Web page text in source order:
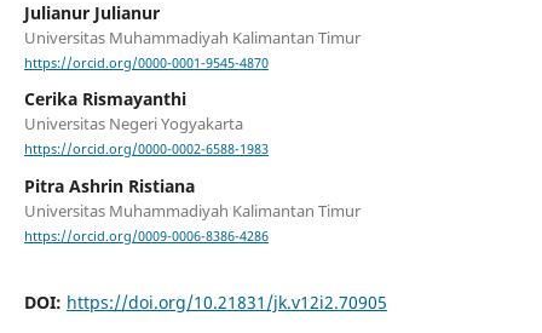
Julianur Julianur
Universitas Muhammadiyah Kalimantan Timur
https://orcid.org/0000-0001-9545-4870
Cerika Rismayanthi
Universitas Negeri Yogyakarta
https://orcid.org/0000-0002-6588-1983
Pitra Ashrin Ristiana
Universitas Muhammadiyah Kalimantan Timur
https://orcid.org/0009-0006-8386-4286
DOI: https://doi.org/10.21831/jk.v12i2.70905